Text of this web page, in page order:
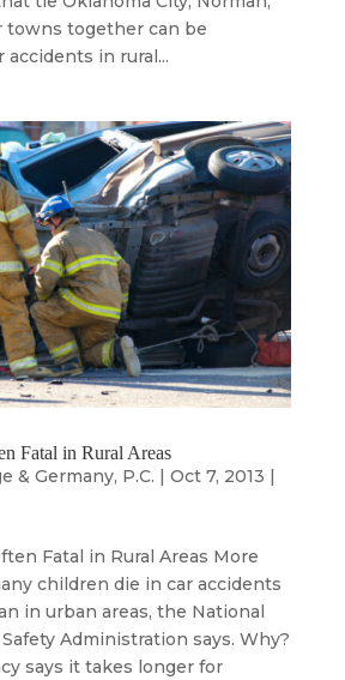
towns together can be
accidents in rural...
Fatal in Rural Areas
& Germany, P.C. | Oct 7, 2013 |
Fatal in Rural Areas More
children die in car accidents
in urban areas, the National
Administration says. Why?
says it takes longer for